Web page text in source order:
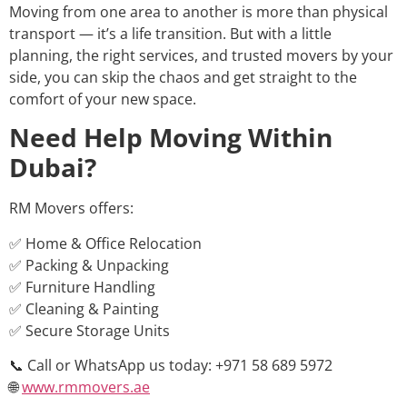
Moving from one area to another is more than physical
transport — it’s a life transition. But with a little
planning, the right services, and trusted movers by your
side, you can skip the chaos and get straight to the
comfort of your new space.
Need Help Moving Within
Dubai?
RM Movers offers:
✅ Home & Office Relocation
✅ Packing & Unpacking
✅ Furniture Handling
✅ Cleaning & Painting
✅ Secure Storage Units
📞 Call or WhatsApp us today: +971 58 689 5972
🌐www.rmmovers.ae